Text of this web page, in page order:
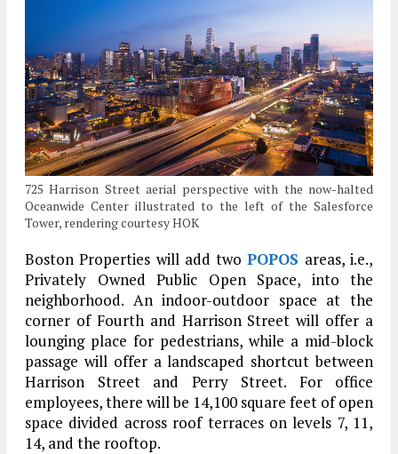
725 Harrison Street aerial perspective with the now-halted
Oceanwide Center illustrated to the left of the Salesforce
Tower, rendering courtesy HOK
Boston Properties will add twoPOPOS areas, i.e.,
Privately Owned Public Open Space, into the
neighborhood. An indoor-outdoor space at the
corner of Fourth and Harrison Street will offer a
lounging place for pedestrians, while a mid-block
passage will offer a landscaped shortcut between
Harrison Street and Perry Street. For office
employees, there will be 14,100 square feet of open
space divided across roof terraces on levels 7, 11,
14, and the rooftop.